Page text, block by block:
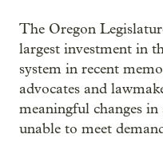
The Oregon
largest investment in
system in recent
advocates and
meaningful changes in
unable to meet